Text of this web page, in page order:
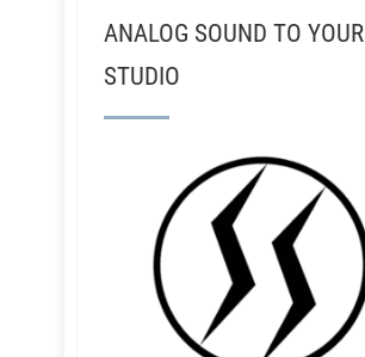
ANALOG SOUND TO YOUR
STUDIO